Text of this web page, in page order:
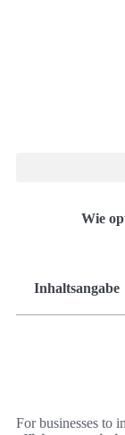
Wie
Inhaltsangabe
For businesses to